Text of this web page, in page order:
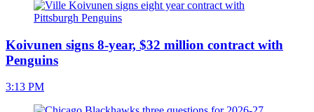
Koivunen signs 8-year, $32 million contract with
Penguins
3:13 PM